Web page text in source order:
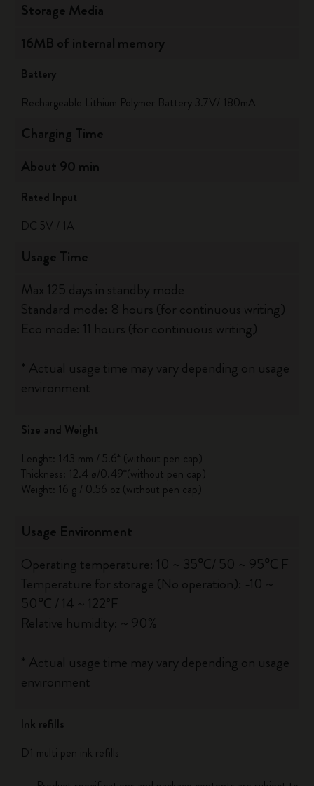
Storage Media
16MB of internal memory
Battery
Rechargeable Lithium Polymer Battery 3.7V/ 180mA
Charging Time
About 90 min
Rated Input
DC 5V / 1A
Usage Time
Max 125 days in standby mode
Standard mode: 8 hours (for continuous writing)
Eco mode: 11 hours (for continuous writing)
* Actual usage time may vary depending on usage
environment
Size and Weight
Lenght: 143 mm / 5.6* (without pen cap)
Thickness: 12.4 ø/0.49*(without pen cap)
Weight: 16 g / 0.56 oz (without pen cap)
Usage Environment
Operating temperature: 10 ~ 35℃/ 50 ~ 95℃ F
Temperature for storage (No operation): -10 ~
50℃ / 14 ~ 122°F
Relative humidity: ~ 90%
* Actual usage time may vary depending on usage
environment
Ink refills
D1 multi pen ink refills